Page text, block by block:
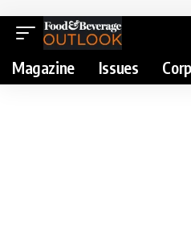
Magazine Issues